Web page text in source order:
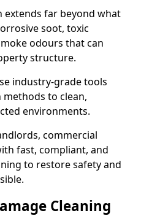
extends far beyond what
soot, toxic
odours that can
structure.
industry-grade tools
to clean,
environments.
commercial
fast, compliant, and
to restore safety and
Cleaning